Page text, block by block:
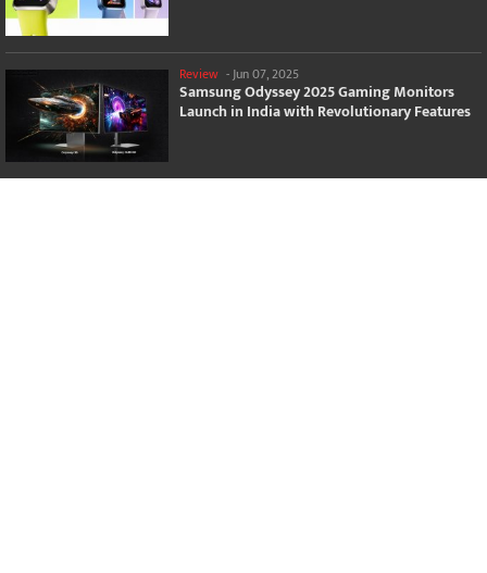
Review -Jun 07, 2025
Samsung Odyssey 2025 Gaming Monitors
Launch in India with Revolutionary Features